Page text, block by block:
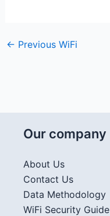
← Previous WiFi
Our company
About Us
Contact Us
Data Methodology
WiFi Security Guide